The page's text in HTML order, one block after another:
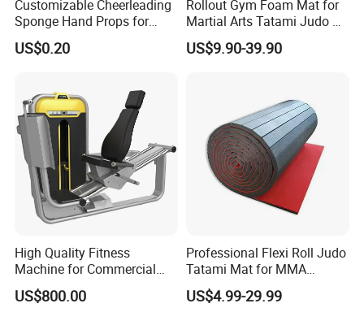
Customizable Cheerleading
Sponge Hand Props for
Sports Fans Quick Dry
Towels
US$0.20
Rollout Gym Foam Mat for
Martial Arts Tatami Judo Bjj
Jiu Jitsu Wrestling Karate
US$9.90-39.90
High Quality Fitness
Machine for Commercial
Gym Leg Press Gym
Machine
US$800.00
Professional Flexi Roll Judo
Tatami Mat for MMA
Martial Arts Gym
US$4.99-29.99